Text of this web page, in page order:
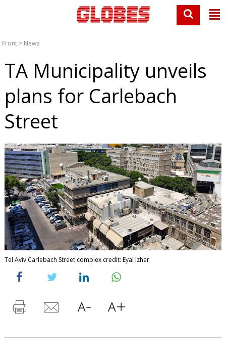
Front > News
TA Municipality unveils
plans for Carlebach
Street
Tel Aviv Carlebach Street complex credit: Eyal Izhar